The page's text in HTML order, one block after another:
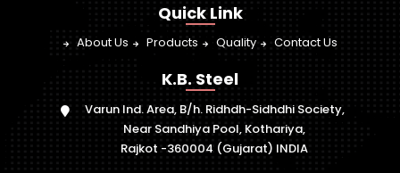
Quick Link
About Us Products Quality Contact Us
K.B. Steel
Varun Ind. Area, B/h. Ridhdh-Sidhdhi Society,
Near Sandhiya Pool, Kothariya,
Rajkot -360004 (Gujarat) INDIA